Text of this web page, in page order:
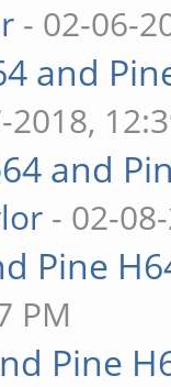
- 02-06-
and
2018,
and
- 02-
Pine
PM
Pine